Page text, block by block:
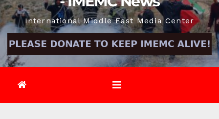
International Middle East Media Center